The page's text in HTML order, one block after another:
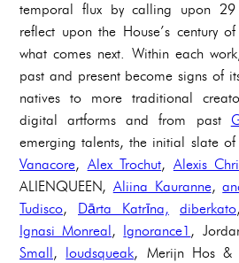
temporal flux by calling upon 29
reflect upon the House’s century
what comes next. Within each
past and present become signs of
natives to more traditional
digital artforms and from past
emerging talents, the initial slate of
Vanacore, Alex Trochut, Alexis
ALIENQUEEN, Aliina Kauranne,
Tudisco, Dārta Katrīna, diberkato
Ignasi Monreal , Ignorance1 ,
Small , loudsqueak, Merijn Hos &